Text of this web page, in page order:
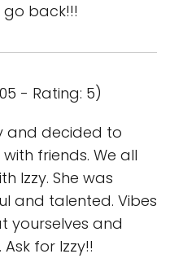
go back!!!
- Rating: 5)
and decided to
friends. We all
Izzy. She was
and talented. Vibes
yourselves and
for Izzy!!